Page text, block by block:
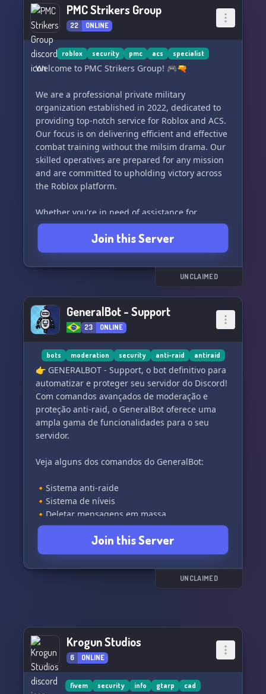
PMC Strikers Group
22 ONLINE
roblox security pmc acs specialist
Welcome to PMC Strikers Group! 🎮🔫
We are a professional private military
organization established in 2022, dedicated to
providing top-notch service for Roblox and ACS.
Our focus is on delivering efficient and effective
combat training without the milsim drama. Our
skilled operatives are prepared for any mission
and are committed to upholding victory across
the Roblox platform.
Whether you're in need of assistance for
operations or large-scale missions, our team is
here to ensure success and bolster your
reputation. Client satisfaction is our priority, and
we guarantee unparalleled service for a range
of purposes, from VIP protection to historic
We prioritize individuals with exceptional skills
and a strong mindset, as our group is
exclusively for the elite. When you choose PMC
Strikers Group, you can trust in our unwavering
dedication to serving your needs. Join us and
become part of a specialized team that gets the
job done, no questions asked. Let's achieve
victory together! 💪
Join this Server
UNCLAIMED
GeneralBot - Support
23 ONLINE
bots moderation security anti-raid antiraid
👉 GENERALBOT - Support, o bot definitivo para
automatizar e proteger seu servidor do Discord!
Com comandos avançados de moderação e
proteção anti-raid, o GeneralBot oferece uma
ampla gama de funcionalidades para o seu
servidor.
Veja alguns dos comandos do GeneralBot:
🔸Sistema anti-raide
🔸Sistema de níveis
🔸Deletar mensagens em massa
🔸Sistema avançado de mutagem e bloqueio de
🔸Clonar categorias e canais
🔸Editar permissões para cargos e membros
🔸MyNotes
🔸Giveaway
🔸TicketLove
🔸SendEmail
Join this Server
UNCLAIMED
Krogun Studios
6 ONLINE
fivem security info gtarp cad